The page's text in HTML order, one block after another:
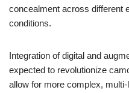
concealment across different
conditions.
Integration of digital and
expected to revolutionize
allow for more complex,